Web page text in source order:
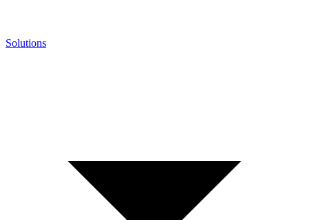
Solutions